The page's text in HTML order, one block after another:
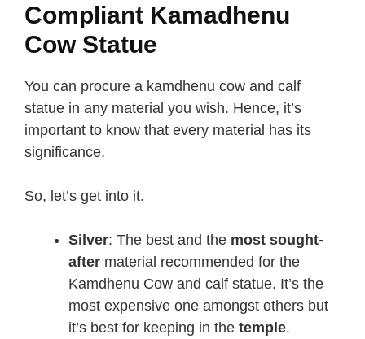
Compliant Kamadhenu
Cow Statue
You can procure a kamdhenu cow and calf
statue in any material you wish. Hence, it’s
important to know that every material has its
significance.
So, let’s get into it.
Silver: The best and the most sought-
after material recommended for the
Kamdhenu Cow and calf statue. It’s the
most expensive one amongst others but
it’s best for keeping in the temple.